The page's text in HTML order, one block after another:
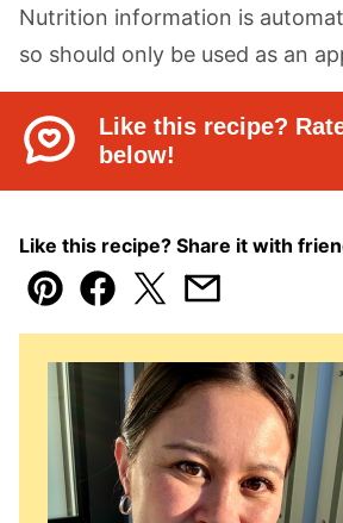
Nutrition information is automatically calculated,
so should only be used as an
Like this recipe?
below!
Like this recipe? Share it with
Pin Facebook
TweetEmail